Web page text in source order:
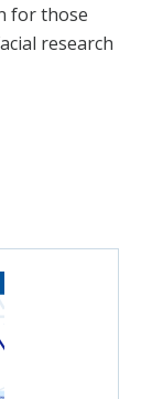
for those
research